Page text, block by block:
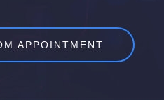
APPOINTMENT